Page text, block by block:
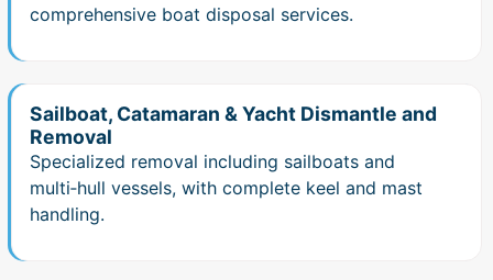
comprehensive boat disposal services.
Sailboat, Catamaran & Yacht Dismantle and
Removal
Specialized removal including sailboats and
multi‑hull vessels, with complete keel and mast
handling.